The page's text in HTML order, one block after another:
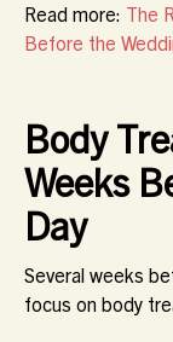
Read more: The
Before the
Body
Weeks
Day
Several weeks
focus on body